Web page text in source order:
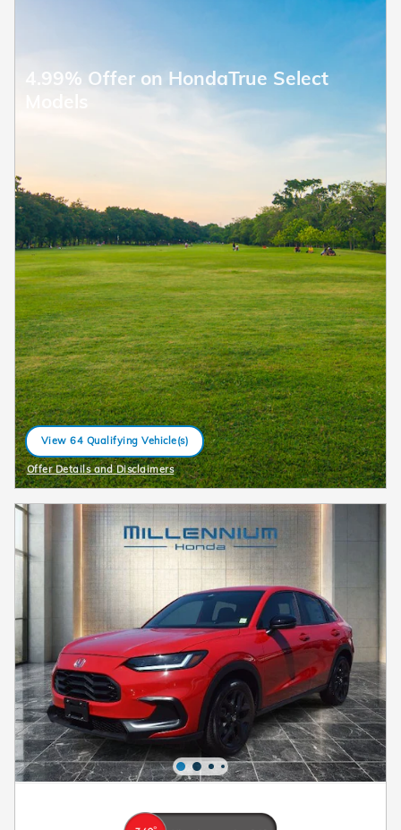
4.99% Offer on HondaTrue Select
View 64 Qualifying Vehicle(s)
open in same tab
Offer Details and Disclaimers
Open Details Modal